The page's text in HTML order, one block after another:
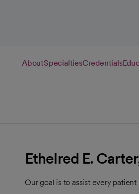
AboutSpecialtiesCredentials
Ethelred E.
Our goal is to assist every